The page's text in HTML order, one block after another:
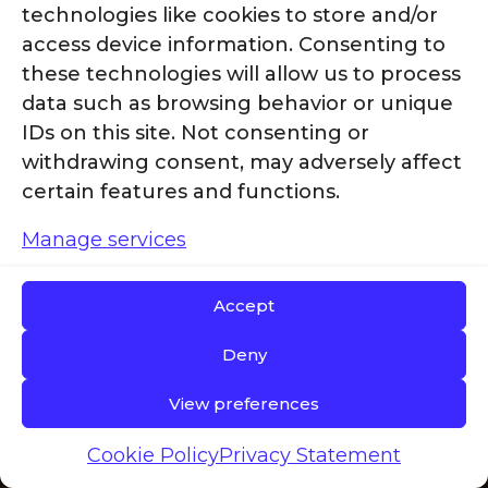
technologies like cookies to store and/or
access device information. Consenting to
these technologies will allow us to process
data such as browsing behavior or unique
IDs on this site. Not consenting or
withdrawing consent, may adversely affect
certain features and functions.
Manage services
Accept
Deny
View preferences
Cookie PolicyPrivacy Statement
Join the g2
Revolution
Today
just talk about
real. With our commitment